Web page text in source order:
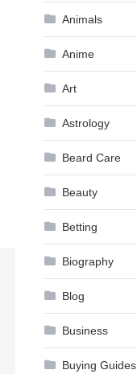
Animals
Anime
Art
Astrology
Beard Care
Beauty
Betting
Biography
Blog
Business
Buying Guides